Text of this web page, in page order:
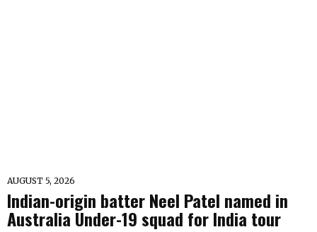
AUGUST 5, 2026
Indian-origin batter Neel Patel named in
Australia Under-19 squad for India tour